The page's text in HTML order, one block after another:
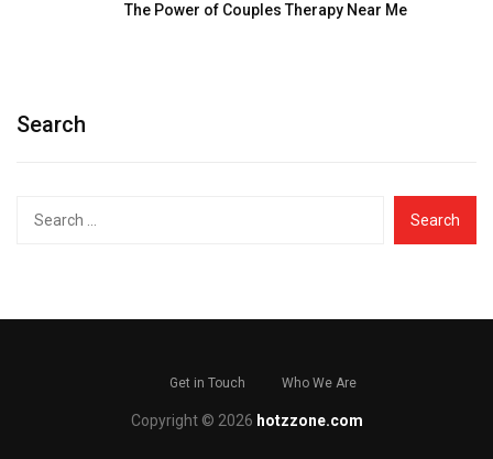
The Power of Couples Therapy Near Me
Search
Get in Touch Who We Are
Copyright © 2026 hotzzone.com